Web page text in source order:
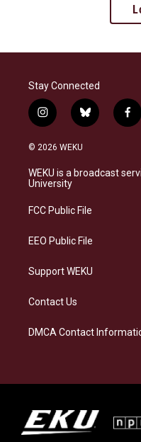
Stay Connected
i
n
s
a
g
a
b
l
s
k
f
a
b
o
© 2026 WEKU
WEKU is a broadcast
University
FCC Public File
EEO Public File
Support WEKU
Contact Us
DMCA Contact